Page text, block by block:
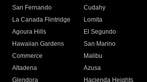
San Fernando
Cudahy
La Canada Flintridge
Lomita
Agoura Hills
El Segundo
Hawaiian Gardens
San Marino
Commerce
Malibu
Altadena
Azusa
Glendora
Hacienda Heights